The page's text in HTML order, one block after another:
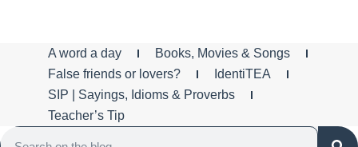
A word a day
Books, Movies & Songs
False friends or lovers?
IdentiTEA
SIP | Sayings, Idioms & Proverbs
Teacher’s Tip